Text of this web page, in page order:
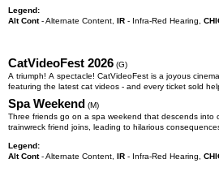
Legend:
Alt Cont- Alternate Content IR - Infra-Red Hearing
CatVideoFest 2026 (G)
A triumph! A spectacle! CatVideoFest is a joyous
featuring the latest cat videos - and every ticket sold
Spa Weekend (M)
Three friends go on a spa weekend that descends into
trainwreck friend joins, leading to hilarious
Legend:
Alt Cont- Alternate Content IR - Infra-Red Hearing